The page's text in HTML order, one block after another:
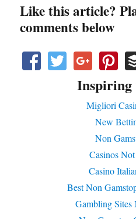
Like this article?
comments below
Fa T
wi
tte
G
oo
gl
e+
Pi
nt
er
es
t
Inspiring
Migliori
New
Non
Casinos
Casino
Best Non
Gambling Sites